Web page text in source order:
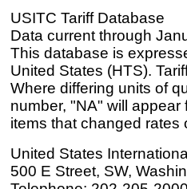
USITC Tariff Database
Data current through
This database is
United States (HTS).
Where differing units of
number, "NA" will
items that changed rates
United States
500 E Street, SW,